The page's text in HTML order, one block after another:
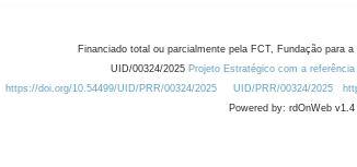
Financiado total ou parcialmente pela FCT, Fundação para
UID/00324/2025 Projeto Estratégico com a
https://doi.org/10.54499/UID/PRR/00324/2025
UID/PRR/00324/2025
Powered by: rdOnWeb v1.4 |